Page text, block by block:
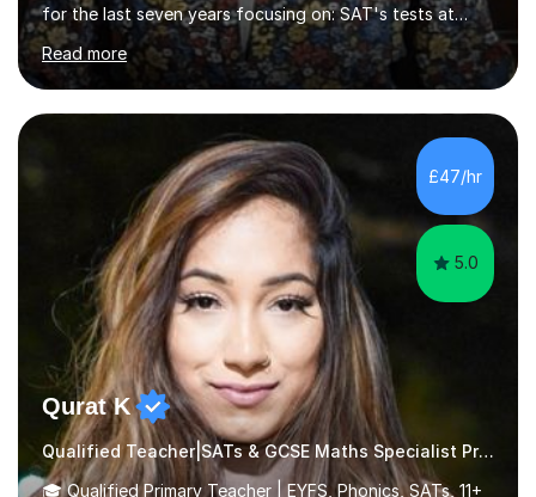
for the last seven years focusing on: SAT's tests at
primary school, 11+ entrance exams andlanguage
Aptitude tests.In my lessons I use a variety of test style
questions, pictures and activities to help your child with
their learning. Lessons are interactive and a mixture of
learning, activities and games. The aim of the lesson is
to learn in a relaxed environment so that your child feels
comfortable and builds confidence. I can provide...
Read more
£47/hr
5.0
Qurat K
Qualified Teacher|SATs & GCSE Maths Specialist Primary
🎓 Qualified Primary Teacher | EYFS, Phonics, SATs, 11+